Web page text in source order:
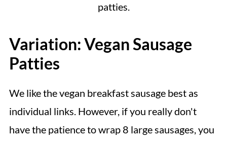
patties.
Variation: Vegan Sausage
Patties
We like the vegan breakfast sausage best as
individual links. However, if you really don't
have the patience to wrap 8 large sausages, you